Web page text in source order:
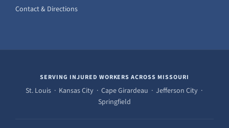
Contact & Directions
SERVING INJURED WORKERS ACROSS MISSOURI
St. Louis · Kansas City · Cape Girardeau · Jefferson City ·
Springfield